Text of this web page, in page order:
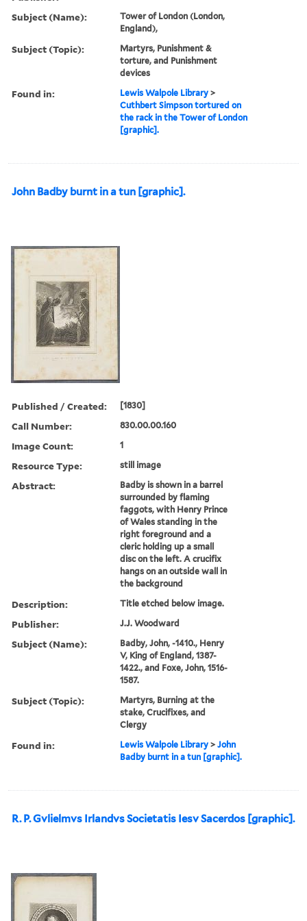
Subject (Name):
Tower of London (London,
England),
Subject (Topic):
Martyrs, Punishment &
torture, and Punishment
devices
Found in: Lewis Walpole Library >
Cuthbert Simpson tortured on
the rack in the Tower of London
[graphic].
John Badby burnt in a tun [graphic].
Published / Created: [1830]
Call Number: 830.00.00.160
Image Count: 1
Resource Type: still image
Abstract:
Badby is shown in a barrel
surrounded by flaming
faggots, with Henry Prince
of Wales standing in the
right foreground and a
cleric holding up a small
disc on the left. A crucifix
hangs on an outside wall in
the background
Description: Title etched below image.
Publisher: J.J. Woodward
Subject (Name):
Badby, John, -1410., Henry
V, King of England, 1387-
1422., and Foxe, John, 1516-
1587.
Subject (Topic):
Martyrs, Burning at the
stake, Crucifixes, and
Clergy
Found in: Lewis Walpole Library >John
Badby burnt in a tun [graphic].
R. P. Gvlielmvs Irlandvs Societatis Iesv Sacerdos [graphic].